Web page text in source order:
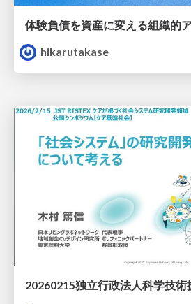
体験負債を資産に変える組織的
hikarutakase